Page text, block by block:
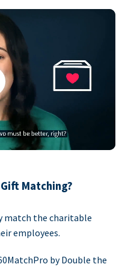
Matching?
match the charitable
employees.
by Double the